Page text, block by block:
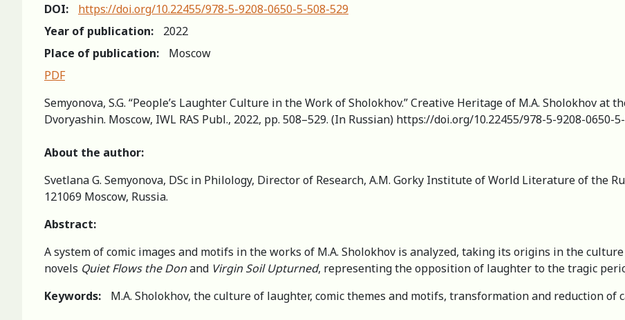
DOI:
https://doi.org/10.22455/978-5-9208-0650-5-508-529
Year of publication:
2022
Place of publication:
Moscow
PDF
Semyonova, S.G. “People’s Laughter Culture in the Work of Sholokhov.” Creative Heritage of M.A. Sholokhov at
Dvoryashin. Moscow, IWL RAS Publ., 2022, pp. 508–529. (In Russian) https://doi.org/10.22455/978-5-9208-0650-
About the author:
Svetlana G. Semyonova, DSc in Philology, Director of Research, A.M. Gorky Institute of World Literature of the
121069 Moscow, Russia.
Abstract:
A system of comic images and motifs in the works of M.A. Sholokhov is analyzed, taking its origins in the
novels Quiet Flows the Donand Virgin Soil Upturned, representing the opposition of laughter to the tragic
Keywords:
M.A. Sholokhov, the culture of laughter, comic themes and motifs, transformation and reduction of